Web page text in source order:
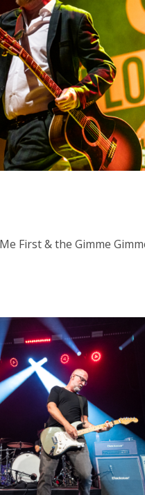
First & the Gimme